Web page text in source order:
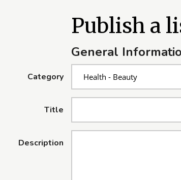
Publish a
General
Category
Title
Description